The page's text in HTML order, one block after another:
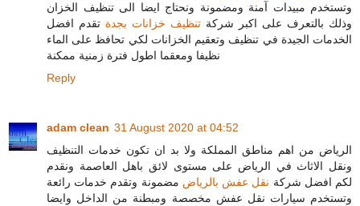
وتستخدم مبيدات آمنة ومضمونة ونحتاج ايضا الى تنظيف الخزان
وذلك بالتعرف على اكبر شركة تنظيف خزانات بجدة تقدم افضل
الخدمات الجيدة في تنظيف وتعقيم الخزانات لكي تحافظ على الماء
نظيفا ومعقما اطول فترة زمنية ممكنة
Reply
adam clean 31 August 2020 at 04:52
الرياض من اهم مناطق المملكة ولا بد ان تكون خدمات التنظيف
ونقل الاثاث في الرياض على مستوى لائق باهل العاصمة ونقدم
لكم افضل شركة نقل عفش بالرياض مضمونة وتقدم خدمات رائعة
وتستخدم سيارات نقل عفش مخصصة ومبطنة من الداخل وايضا